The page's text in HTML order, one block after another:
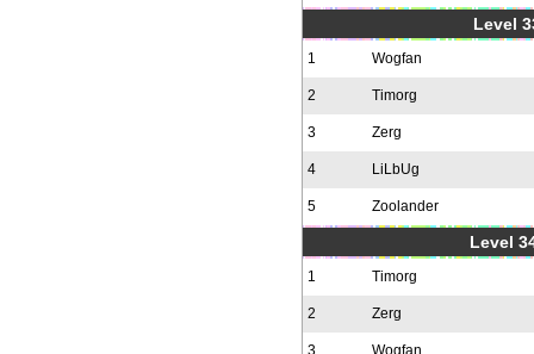
Level
1 Wogfan
2 Timorg
3 Zerg
4 LiLbUg
5 Zoolander
Level
1 Timorg
2 Zerg
3 Wogfan